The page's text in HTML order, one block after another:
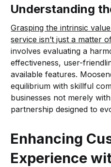
Understanding
Grasping the intrinsic
service isn’t just a matter
involves evaluating a
effectiveness, user-
available features.
equilibrium with skillful
businesses not merely
partnership designed to
Enhancing
Experience